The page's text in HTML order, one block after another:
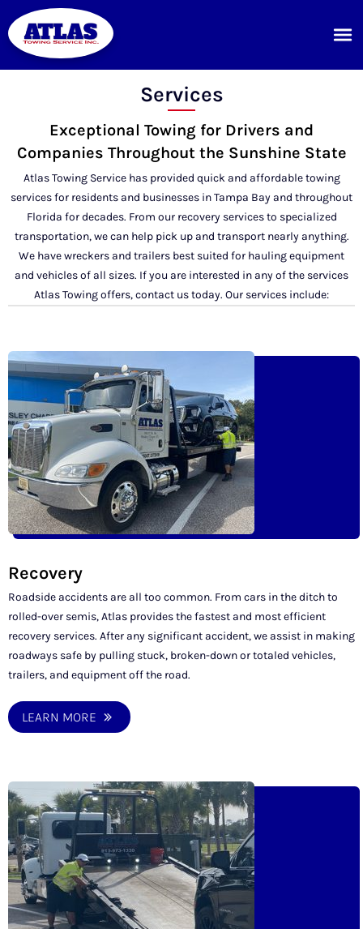
Services
Exceptional Towing for Drivers and
Companies Throughout the Sunshine State
Atlas Towing Service has provided quick and affordable towing
services for residents and businesses in Tampa Bay and throughout
Florida for decades. From our recovery services to specialized
transportation, we can help pick up and transport nearly anything.
We have wreckers and trailers best suited for hauling equipment
and vehicles of all sizes. If you are interested in any of the services
Atlas Towing offers, contact us today. Our services include:
Recovery
Roadside accidents are all too common. From cars in the ditch to
rolled-over semis, Atlas provides the fastest and most efficient
recovery services. After any significant accident, we assist in making
roadways safe by pulling stuck, broken-down or totaled vehicles,
trailers, and equipment off the road.
LEARN MORE